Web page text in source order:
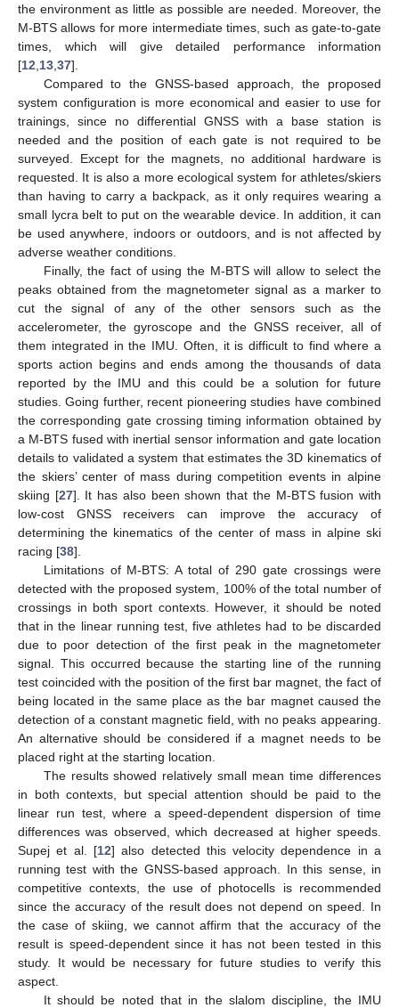
the environment as little as possible are needed. Moreover, the
M-BTS allows for more intermediate times, such as gate-to-gate
times, which will give detailed performance information
[12 13 37].
Compared to the GNSS-based approach, the proposed
system configuration is more economical and easier to use for
trainings, since no differential GNSS with a base station is
needed and the position of each gate is not required to be
surveyed. Except for the magnets, no additional hardware is
requested. It is also a more ecological system for athletes/skiers
than having to carry a backpack, as it only requires wearing a
small lycra belt to put on the wearable device. In addition, it can
be used anywhere, indoors or outdoors, and is not affected by
adverse weather conditions.
Finally, the fact of using the M-BTS will allow to select the
peaks obtained from the magnetometer signal as a marker to
cut the signal of any of the other sensors such as the
accelerometer, the gyroscope and the GNSS receiver, all of
them integrated in the IMU. Often, it is difficult to find where a
sports action begins and ends among the thousands of data
reported by the IMU and this could be a solution for future
studies. Going further, recent pioneering studies have combined
the corresponding gate crossing timing information obtained by
a M-BTS fused with inertial sensor information and gate location
details to validated a system that estimates the 3D kinematics of
the skiers’ center of mass during competition events in alpine
skiing [27]. It has also been shown that the M-BTS fusion with
low-cost GNSS receivers can improve the accuracy of
determining the kinematics of the center of mass in alpine ski
racing [38].
Limitations of M-BTS: A total of 290 gate crossings were
detected with the proposed system, 100% of the total number of
crossings in both sport contexts. However, it should be noted
that in the linear running test, five athletes had to be discarded
due to poor detection of the first peak in the magnetometer
signal. This occurred because the starting line of the running
test coincided with the position of the first bar magnet, the fact of
being located in the same place as the bar magnet caused the
detection of a constant magnetic field, with no peaks appearing.
An alternative should be considered if a magnet needs to be
placed right at the starting location.
The results showed relatively small mean time differences
in both contexts, but special attention should be paid to the
linear run test, where a speed-dependent dispersion of time
differences was observed, which decreased at higher speeds.
Supej et al. [12] also detected this velocity dependence in a
running test with the GNSS-based approach. In this sense, in
competitive contexts, the use of photocells is recommended
since the accuracy of the result does not depend on speed. In
the case of skiing, we cannot affirm that the accuracy of the
result is speed-dependent since it has not been tested in this
study. It would be necessary for future studies to verify this
aspect.
It should be noted that in the slalom discipline, the IMU